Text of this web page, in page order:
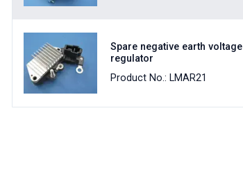
Spare negative earth voltage
regulator
Product No.: LMAR21